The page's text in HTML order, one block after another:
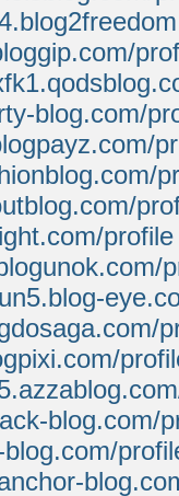
blog.com/
profile
blog.com/